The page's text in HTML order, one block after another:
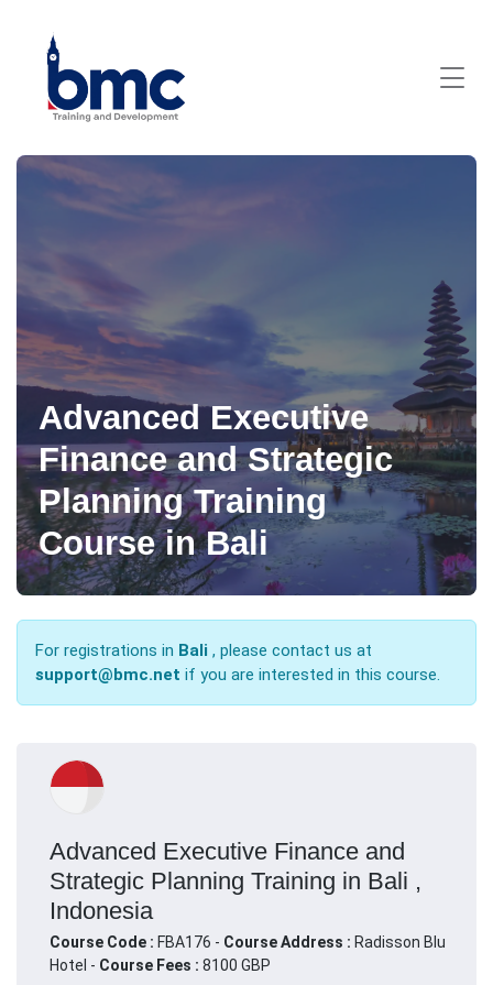
Advanced Executive
Finance and Strategic
Planning Training
Course in Bali
For registrations in Bali , please contact us at
support@bmc.net if you are interested in this course.
Advanced Executive Finance and
Strategic Planning Training in Bali ,
Indonesia
Course Code : FBA176 - Course Address : Radisson Blu
Hotel - Course Fees : 8100 GBP